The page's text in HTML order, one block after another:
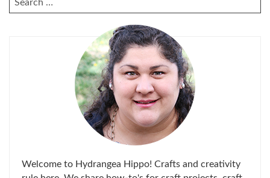
FOR:
Welcome to Hydrangea Hippo! Crafts and creativity